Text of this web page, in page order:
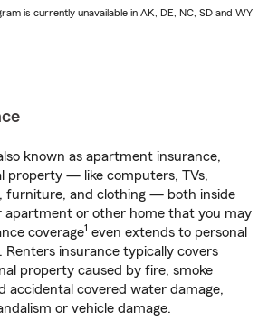
is currently unavailable in AK, DE, NC, SD and WY
known as apartment insurance,
property — like computers, TVs,
furniture, and clothing — both inside
apartment or other home that you may
coverage1 even extends to personal
Renters insurance typically covers
property caused by fire, smoke
accidental covered water damage,
or vehicle damage.